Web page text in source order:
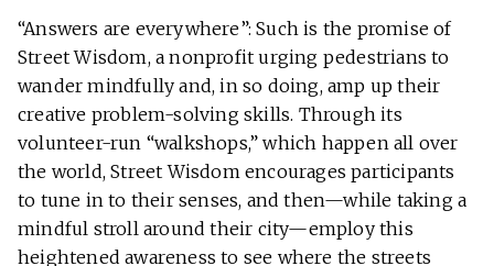
“Answers are everywhere”: Such is the promise of
Street Wisdom, a nonprofit urging pedestrians to
wander mindfully and, in so doing, amp up their
creative problem-solving skills. Through its
volunteer-run “walkshops,” which happen all over
the world, Street Wisdom encourages participants
to tune in to their senses, and then—while taking a
mindful stroll around their city—employ this
heightened awareness to see where the streets